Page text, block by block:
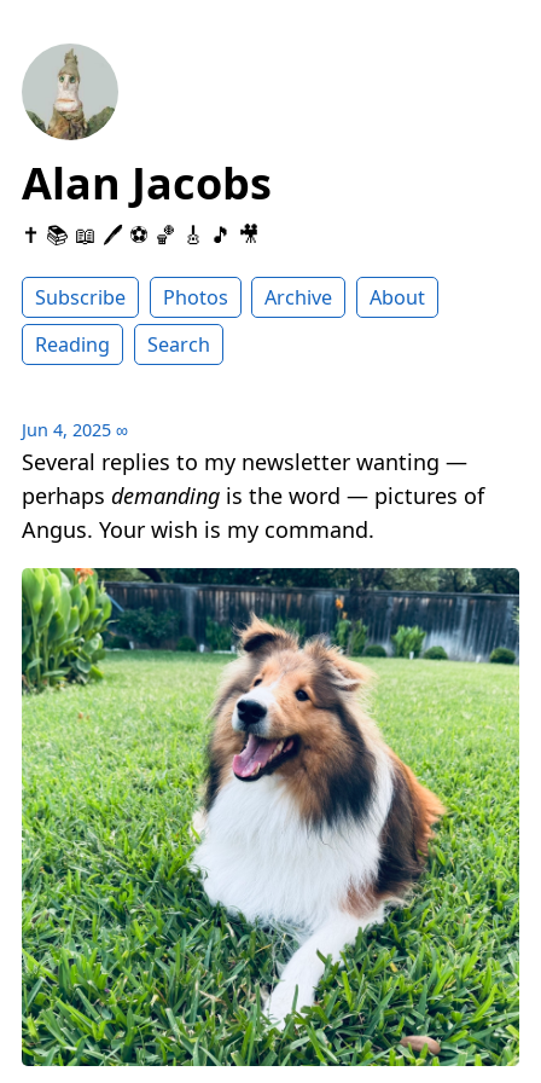
Alan Jacobs
✝️ 📚 📖 🖊 ⚽️ 🏀 🎸 🎵 🎥
Subscribe Photos Archive
About
Reading
Search
Jun 4, 2025 ∞
Several replies to my newsletter wanting —
perhaps demanding is the word — pictures of
Angus. Your wish is my command.